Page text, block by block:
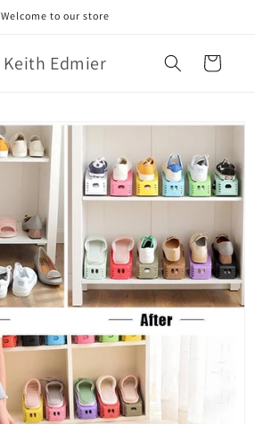
Welcome to our store
Keith Edmier Cart